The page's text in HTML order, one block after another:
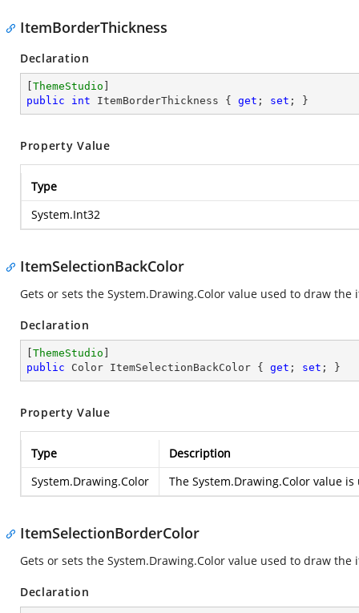
ItemBorderThickness
Declaration
ThemeStudio
public
int ItemBorderThickness { get ; set ; }
Property Value
Type
System.Int32
ItemSelectionBackColor
Gets or sets the System.Drawing.Color value used to draw the
Declaration
ThemeStudio
public Color ItemSelectionBackColor { get ; set ; }
Property Value
Type
Description
System.Drawing.Color
The System.Drawing.Color value is
ItemSelectionBorderColor
Gets or sets the System.Drawing.Color value used to draw the
Declaration